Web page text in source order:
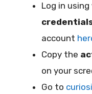
Log in using
account
Copy the
on your
Go to